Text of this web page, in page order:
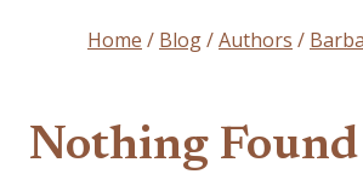
Home Blog Authors
Nothing Found